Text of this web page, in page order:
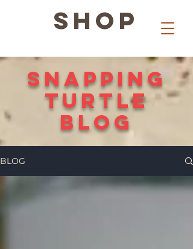
SHOP
snapping
Turtle
Blog
BLOG